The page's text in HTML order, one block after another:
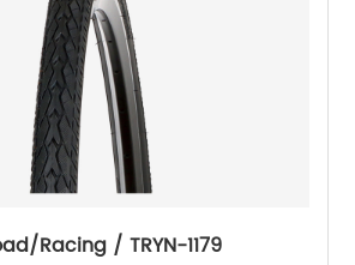
Racing / TRYN-1179